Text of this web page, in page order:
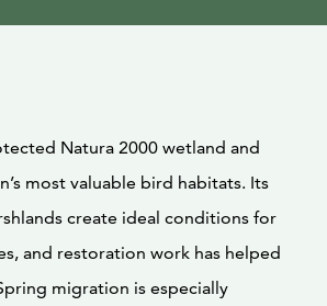
Natura 2000 wetland and
most valuable bird habitats. Its
create ideal conditions for
and restoration work has helped
migration is especially